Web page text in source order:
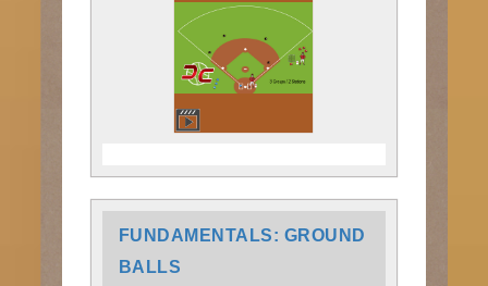
FUNDAMENTALS: GROUND
BALLS